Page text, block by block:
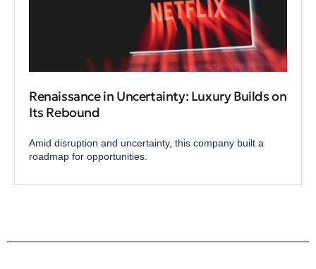
Renaissance in Uncertainty: Luxury Builds on
Its Rebound
Amid disruption and uncertainty, this company built a
roadmap for opportunities.